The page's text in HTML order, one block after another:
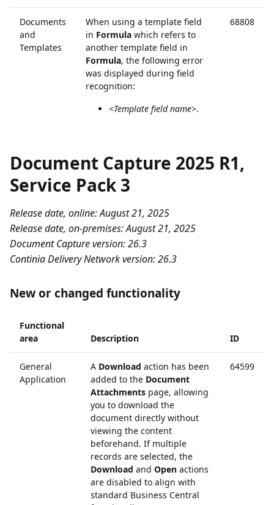
Documents
and
Templates
When using a template field
in Formula which refers to
another template field in
Formula, the following error
was displayed during field
recognition:
<Template field name>.
68808
Document Capture 2025 R1,
Service Pack 3
Release date, online: August 21, 2025
Release date, on-premises: August 21, 2025
Document Capture version: 26.3
Continia Delivery Network version: 26.3
New or changed functionality
Functional
area
Description ID
General
Application
A Download action has been
added to the Document
Attachments page, allowing
you to download the
document directly without
viewing the content
beforehand. If multiple
records are selected, the
Download and Open actions
are disabled to align with
standard Business Central
64599